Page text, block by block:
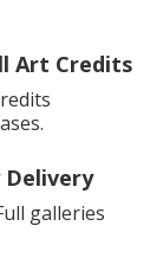
Art Credits
Delivery
galleries